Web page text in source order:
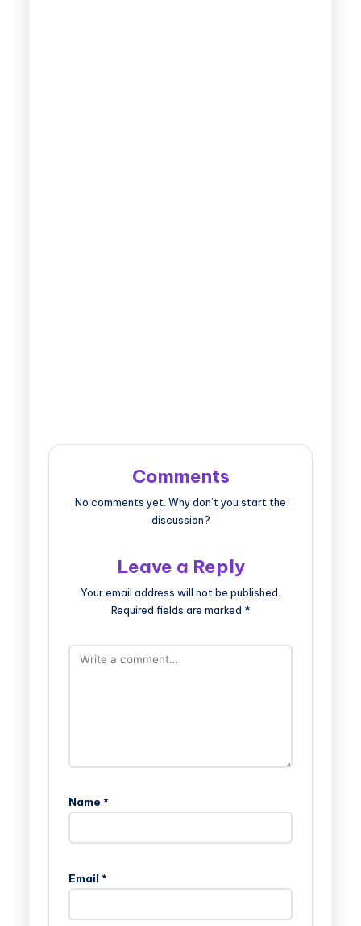
Comments
No comments yet. Why don’t you start the
discussion?
Leave a Reply
Your email address will not be published.
Required fields are marked *
Name *
Email *